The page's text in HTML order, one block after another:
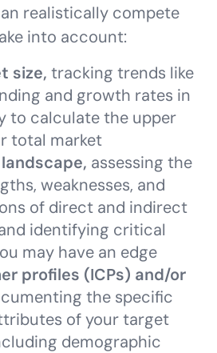
realistically compete
into account:
size, tracking trends like
and growth rates in
to calculate the upper
total market
assessing the
weaknesses, and
of direct and indirect
identifying critical
may have an edge
profiles (ICPs) and/or
the specific
of your target
demographic